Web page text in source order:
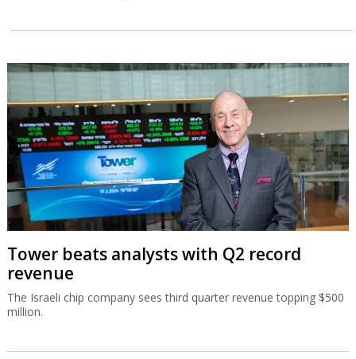
Tower beats analysts with Q2 record
revenue
The Israeli chip company sees third quarter revenue topping $500
million.